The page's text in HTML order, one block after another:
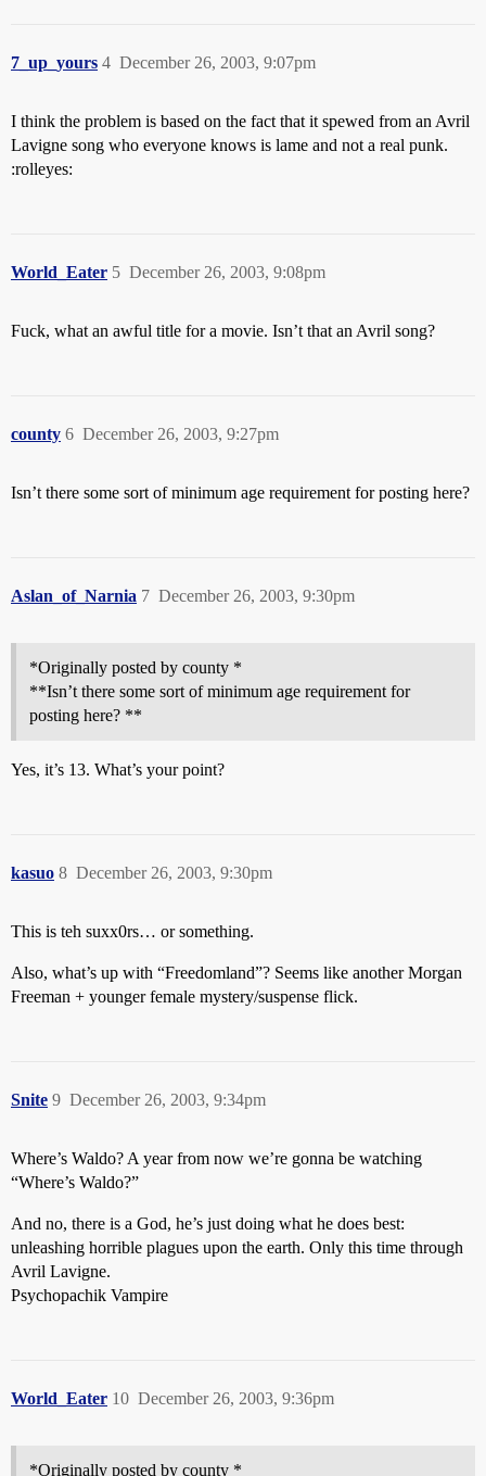
7_up_yours December 26, 2003, 9:07pm
4
I think the problem is based on the fact that it spewed from an Avril
Lavigne song who everyone knows is lame and not a real punk.
:rolleyes:
World_Eater December 26, 2003, 9:08pm
5
Fuck, what an awful title for a movie. Isn’t that an Avril song?
county December 26, 2003, 9:27pm
6
Isn’t there some sort of minimum age requirement for posting here?
Aslan_of_Narnia December 26, 2003, 9:30pm
7
*Originally posted by county *
**Isn’t there some sort of minimum age requirement for
posting here? **
Yes, it’s 13. What’s your point?
kasuo December 26, 2003, 9:30pm
8
This is teh suxx0rs… or something.
Also, what’s up with “Freedomland”? Seems like another Morgan
Freeman + younger female mystery/suspense flick.
Snite December 26, 2003, 9:34pm
9
Where’s Waldo? A year from now we’re gonna be watching
“Where’s Waldo?”
And no, there is a God, he’s just doing what he does best:
unleashing horrible plagues upon the earth. Only this time through
Avril Lavigne.
Psychopachik Vampire
World_Eater December 26, 2003, 9:36pm
10
*Originally posted by county *